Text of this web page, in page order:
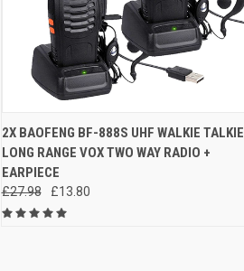
QUICK VIEW ADD TO CART
Compare
2X BAOFENG BF-888S UHF WALKIE TALKIE
LONG RANGE VOX TWO WAY RADIO +
EARPIECE
£27.98 £13.80